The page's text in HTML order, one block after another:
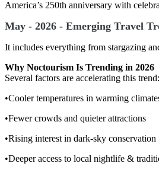
America’s 250th anniversary with
May - 2026 - Emerging Travel
It includes everything from stargazing
Why Noctourism Is Trending in 2026
Several factors are accelerating this trend:
•Cooler temperatures in warming
•Fewer crowds and quieter attractions
•Rising interest in dark-sky conservation
•Deeper access to local nightlife &